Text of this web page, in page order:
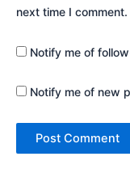
next time I comment.
Notify me of
Notify me of new